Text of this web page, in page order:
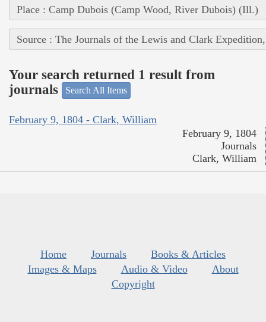
Place : Camp Dubois (Camp Wood, River Dubois) (Ill.)
Source : The Journals of the Lewis and Clark
Your search returned 1 result from
journals
Search All Items
February 9, 1804 - Clark, William
February 9, 1804
Journals
Clark, William
Home Journals
Books & Articles
Images & Maps
Audio & Video
About
Copyright